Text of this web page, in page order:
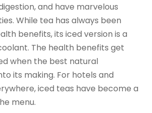
and have marvelous
While tea has always been
benefits, its iced version is a
The health benefits get
when the best natural
its making. For hotels and
iced teas have become a
menu.